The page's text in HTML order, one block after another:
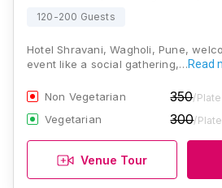
120-200 Guests
Hotel Shravani, Wagholi, Pune,
event like a social gathering,…Read
Non Vegetarian 350/Plate
Vegetarian 300/Plate
Venue Tour